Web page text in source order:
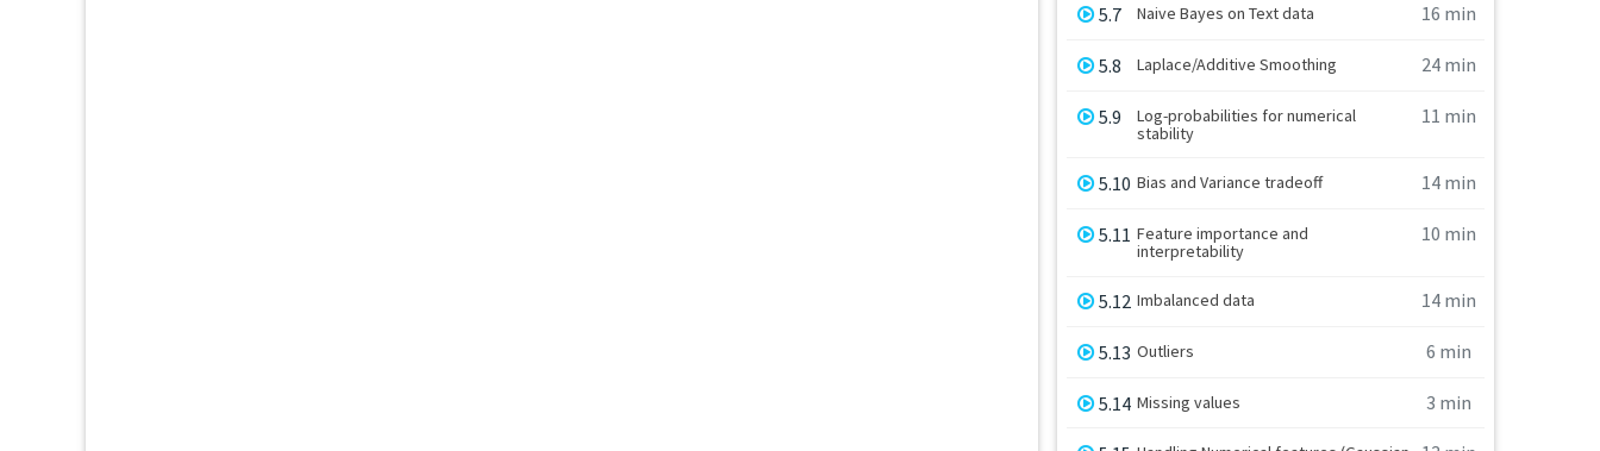
5.7 Naive Bayes on Text data 16 min
5.8 Laplace/Additive Smoothing 24 min
5.9
Log-probabilities for numerical
stability
11 min
5.10 Bias and Variance tradeoff 14 min
5.11 Feature importance and
interpretability
10 min
5.12 Imbalanced data 14 min
5.13 Outliers 6 min
5.14 Missing values 3 min